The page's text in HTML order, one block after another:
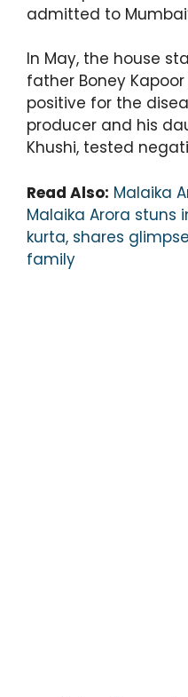
admitted to
In May, the house
father Boney
positive for the
producer and his
Khushi, tested
Read Also: Malaika
Malaika Arora stuns
kurta, shares
family